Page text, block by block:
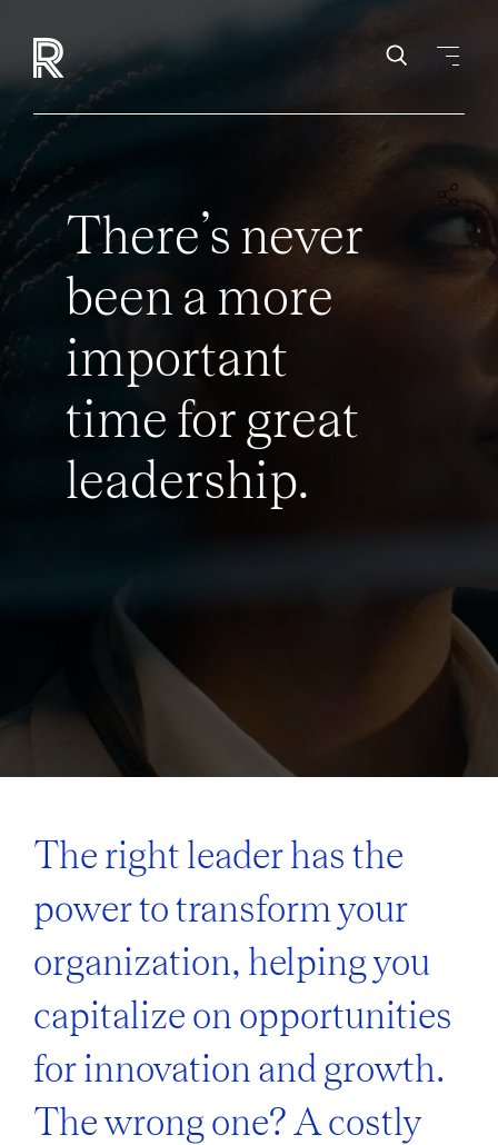
There’s never
been a more
important
time for great
leadership.
The right leader has the
power to transform your
organization, helping you
capitalize on opportunities
for innovation and growth.
The wrong one? A costly